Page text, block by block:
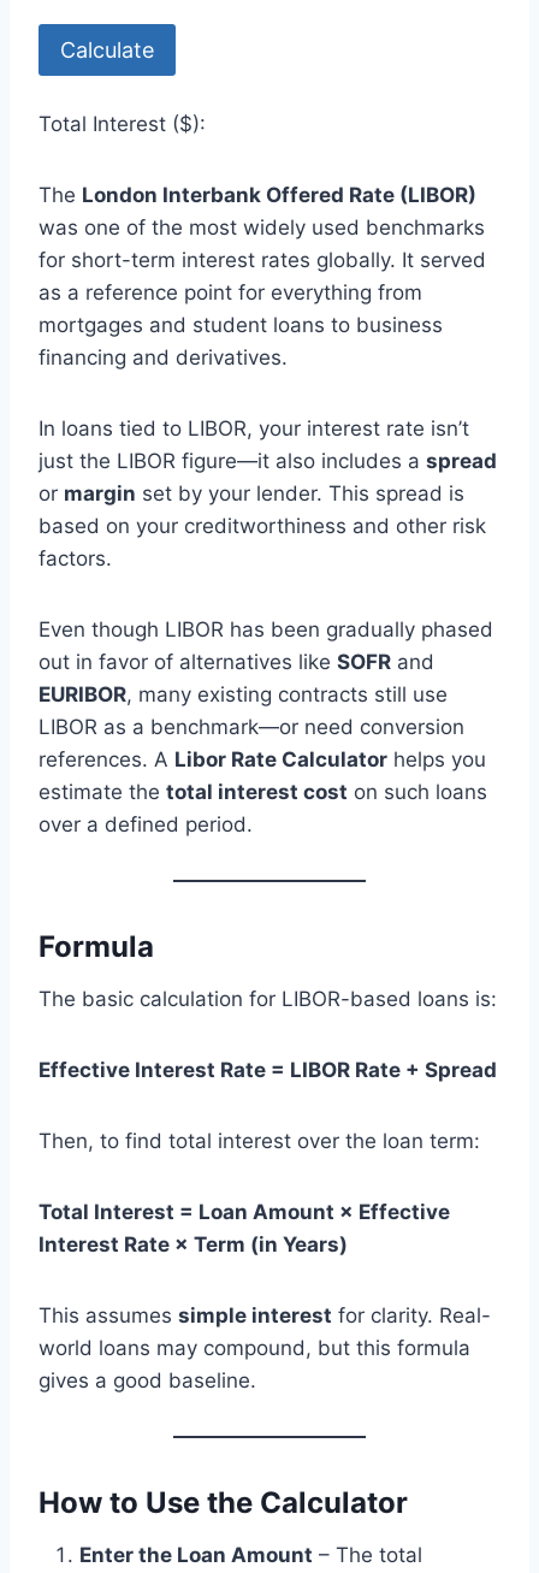
Calculate
Total Interest ($):
The London Interbank Offered Rate (LIBOR)
was one of the most widely used benchmarks
for short-term interest rates globally. It served
as a reference point for everything from
mortgages and student loans to business
financing and derivatives.
In loans tied to LIBOR, your interest rate isn’t
just the LIBOR figure—it also includes a spread
or margin set by your lender. This spread is
based on your creditworthiness and other risk
factors.
Even though LIBOR has been gradually phased
out in favor of alternatives like SOFR and
EURIBOR, many existing contracts still use
LIBOR as a benchmark—or need conversion
references. A Libor Rate Calculator helps you
estimate the total interest cost on such loans
over a defined period.
Formula
The basic calculation for LIBOR-based loans is:
Effective Interest Rate = LIBOR Rate + Spread
Then, to find total interest over the loan term:
Total Interest = Loan Amount × Effective
Interest Rate × Term (in Years)
This assumes simple interest for clarity. Real-
world loans may compound, but this formula
gives a good baseline.
How to Use the Calculator
Enter the Loan Amount – The total